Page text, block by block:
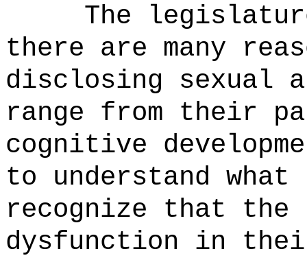
The
there are many
disclosing sexual
range from their
cognitive
to understand
recognize that the
dysfunction in